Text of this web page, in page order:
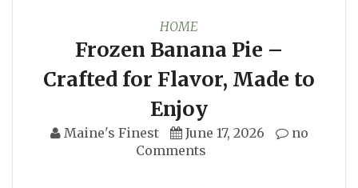
HOME
Frozen Banana Pie –
Crafted for Flavor, Made to
Enjoy
Maine's Finest June 17, 2026
no
Comments